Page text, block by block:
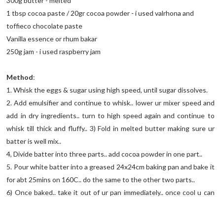
1 tbsp cocoa paste / 20gr cocoa powder - i used valrhona and
toffieco chocolate paste
Vanilla essence or rhum bakar
250g jam - i used raspberry jam
Method:
1. Whisk the eggs & sugar using high speed, until sugar dissolves.
2. Add emulsifier and continue to whisk.. lower ur mixer speed and
add in dry ingredients.. turn to high speed again and continue to
whisk till thick and fluffy.. 3) Fold in melted butter making sure ur
batter is well mix..
4, Divide batter into three parts.. add cocoa powder in one part..
5. Pour white batter into a greased 24x24cm baking pan and bake it
for abt 25mins on 160C.. do the same to the other two parts..
6) Once baked.. take it out of ur pan immediately.. once cool u can